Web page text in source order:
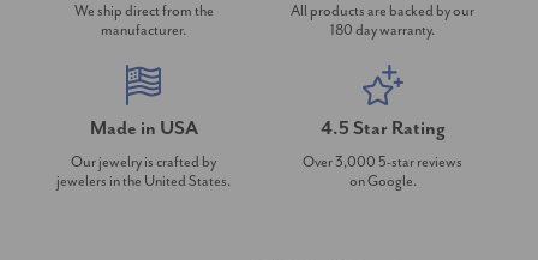
We ship direct from the
manufacturer.
All products are backed by our
180 day warranty.
Made in USA
Our jewelry is crafted by
jewelers in the United States.
4.5 Star Rating
Over 3,000 5-star reviews
on Google.